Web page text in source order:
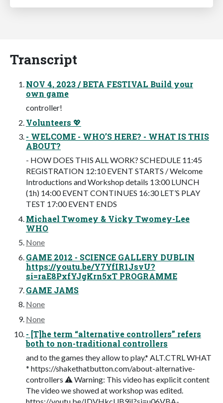
Transcript
NOV 4, 2023 / BETA FESTIVAL Build your
own game
controller!
Volunteers 💖
- WELCOME - WHO’S HERE? - WHAT IS THIS
ABOUT?
- HOW DOES THIS ALL WORK? SCHEDULE 11:45
REGISTRATION 12:10 EVENT STARTS / Welcome
Introductions and Workshop details 13:00 LUNCH
(1h) 14:00 EVENT CONTINUES 16:30 LET’S PLAY
TEST 17:00 EVENT ENDS
Michael Twomey & Vicky Twomey-Lee
WHO
None
GAME 2012 - SCIENCE GALLERY DUBLIN
https://youtu.be/Y7YfIR1JsvU?
si=raE8PxfYJgKrn5xT PROGRAMME
GAME JAMS
None
None
- [T]he term “alternative controllers” refers
both to non-traditional controllers
and to the games they allow to play.* ALT.CTRL WHAT
* https://shakethatbutton.com/about-alternative-
controllers ⚠ Warning: This video has explicit content
The video we showed at workshop was edited.